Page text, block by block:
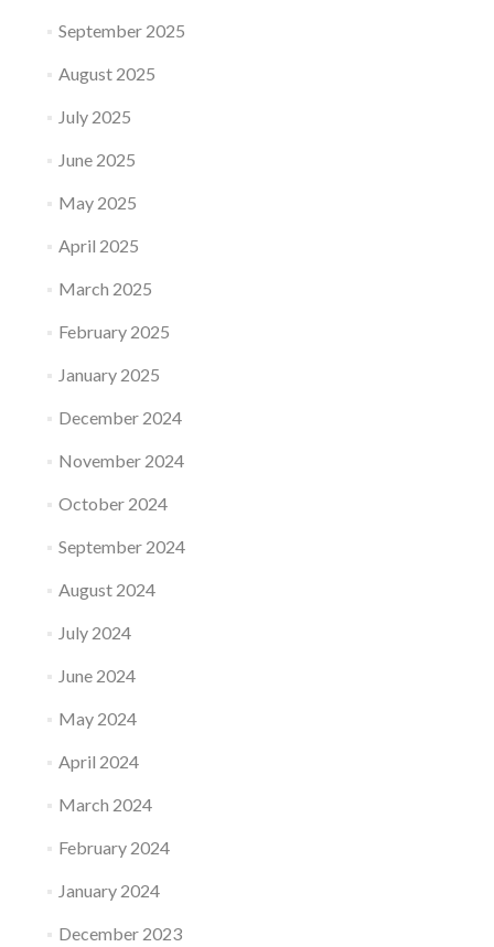
September 2025
August 2025
July 2025
June 2025
May 2025
April 2025
March 2025
February 2025
January 2025
December 2024
November 2024
October 2024
September 2024
August 2024
July 2024
June 2024
May 2024
April 2024
March 2024
February 2024
January 2024
December 2023